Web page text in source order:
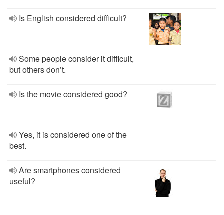
Is English considered difficult?
Some people consider it difficult,
but others don’t.
Is the movie considered good?
Yes, it is considered one of the
best.
Are smartphones considered
useful?